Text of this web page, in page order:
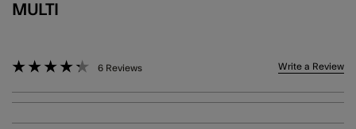
MULTI
5 out of 5 Customer Rating
6 Reviews Write a Review